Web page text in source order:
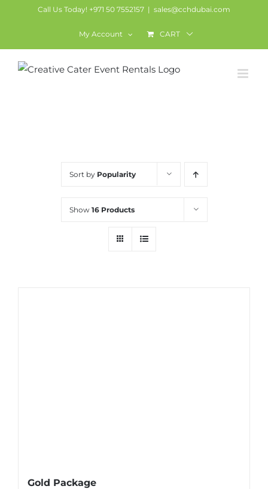
Call Us Today! +971 50 7552157 | sales@cchdubai.com
My Account CART
Sort by Popularity
Show 16 Products
Gold Package